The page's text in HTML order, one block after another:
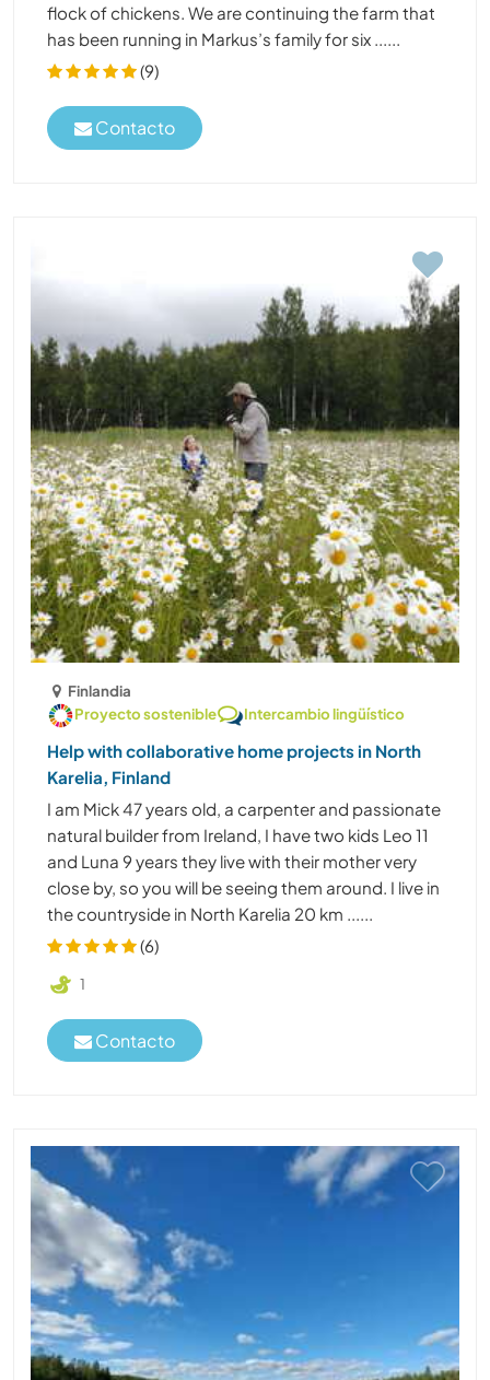
flock of chickens. We are continuing the farm that
has been running in Markus’s family for six ......
(9)
Contacto
Finlandia
Proyecto sostenible
Intercambio lingüístico
Help with collaborative home projects in North
Karelia, Finland
I am Mick 47 years old, a carpenter and passionate
natural builder from Ireland, I have two kids Leo 11
and Luna 9 years they live with their mother very
close by, so you will be seeing them around. I live in
the countryside in North Karelia 20 km ......
(6)
1
Contacto